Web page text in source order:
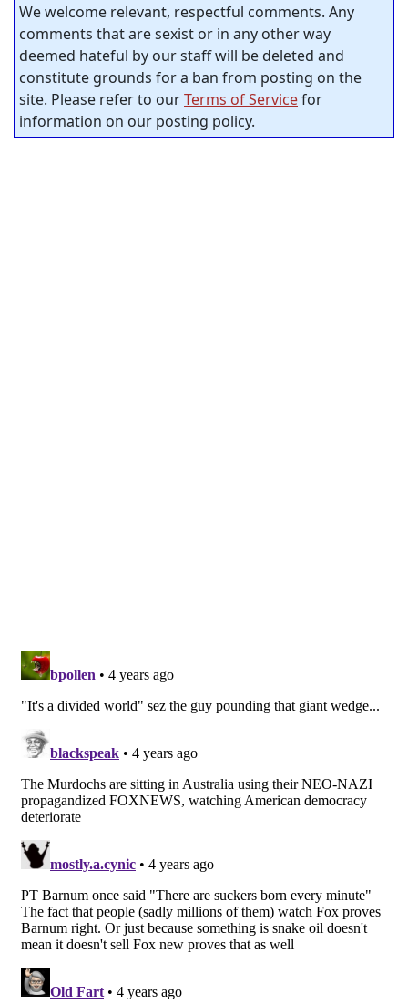
We welcome relevant, respectful comments. Any
comments that are sexist or in any other way
deemed hateful by our staff will be deleted and
constitute grounds for a ban from posting on the
site. Please refer to ourTerms of Servicefor
information on our posting policy.